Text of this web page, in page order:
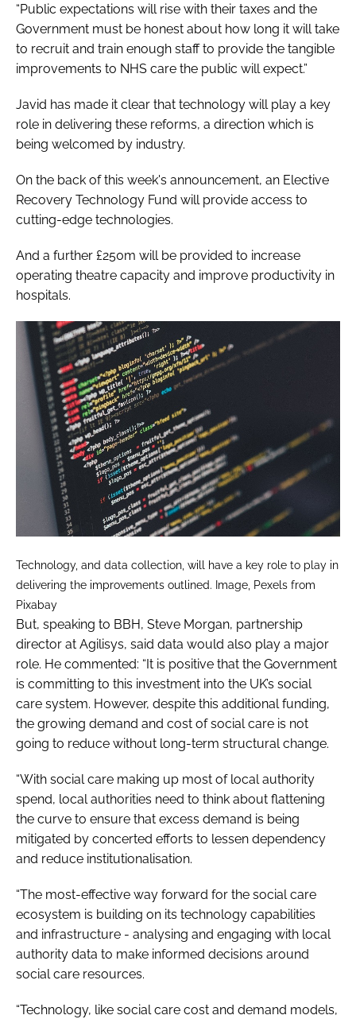
“Public expectations will rise with their taxes and the
Government must be honest about how long it will take
to recruit and train enough staff to provide the tangible
improvements to NHS care the public will expect.”
Javid has made it clear that technology will play a key
role in delivering these reforms, a direction which is
being welcomed by industry.
On the back of this week's announcement, an Elective
Recovery Technology Fund will provide access to
cutting-edge technologies.
And a further £250m will be provided to increase
operating theatre capacity and improve productivity in
hospitals.
Technology, and data collection, will have a key role to play in
delivering the improvements outlined. Image, Pexels from
Pixabay
But, speaking to BBH, Steve Morgan, partnership
director at Agilisys, said data would also play a major
role. He commented: “It is positive that the Government
is committing to this investment into the UK’s social
care system. However, despite this additional funding,
the growing demand and cost of social care is not
going to reduce without long-term structural change.
“With social care making up most of local authority
spend, local authorities need to think about flattening
the curve to ensure that excess demand is being
mitigated by concerted efforts to lessen dependency
and reduce institutionalisation.
“The most-effective way forward for the social care
ecosystem is building on its technology capabilities
and infrastructure - analysing and engaging with local
authority data to make informed decisions around
social care resources.
“Technology, like social care cost and demand models,